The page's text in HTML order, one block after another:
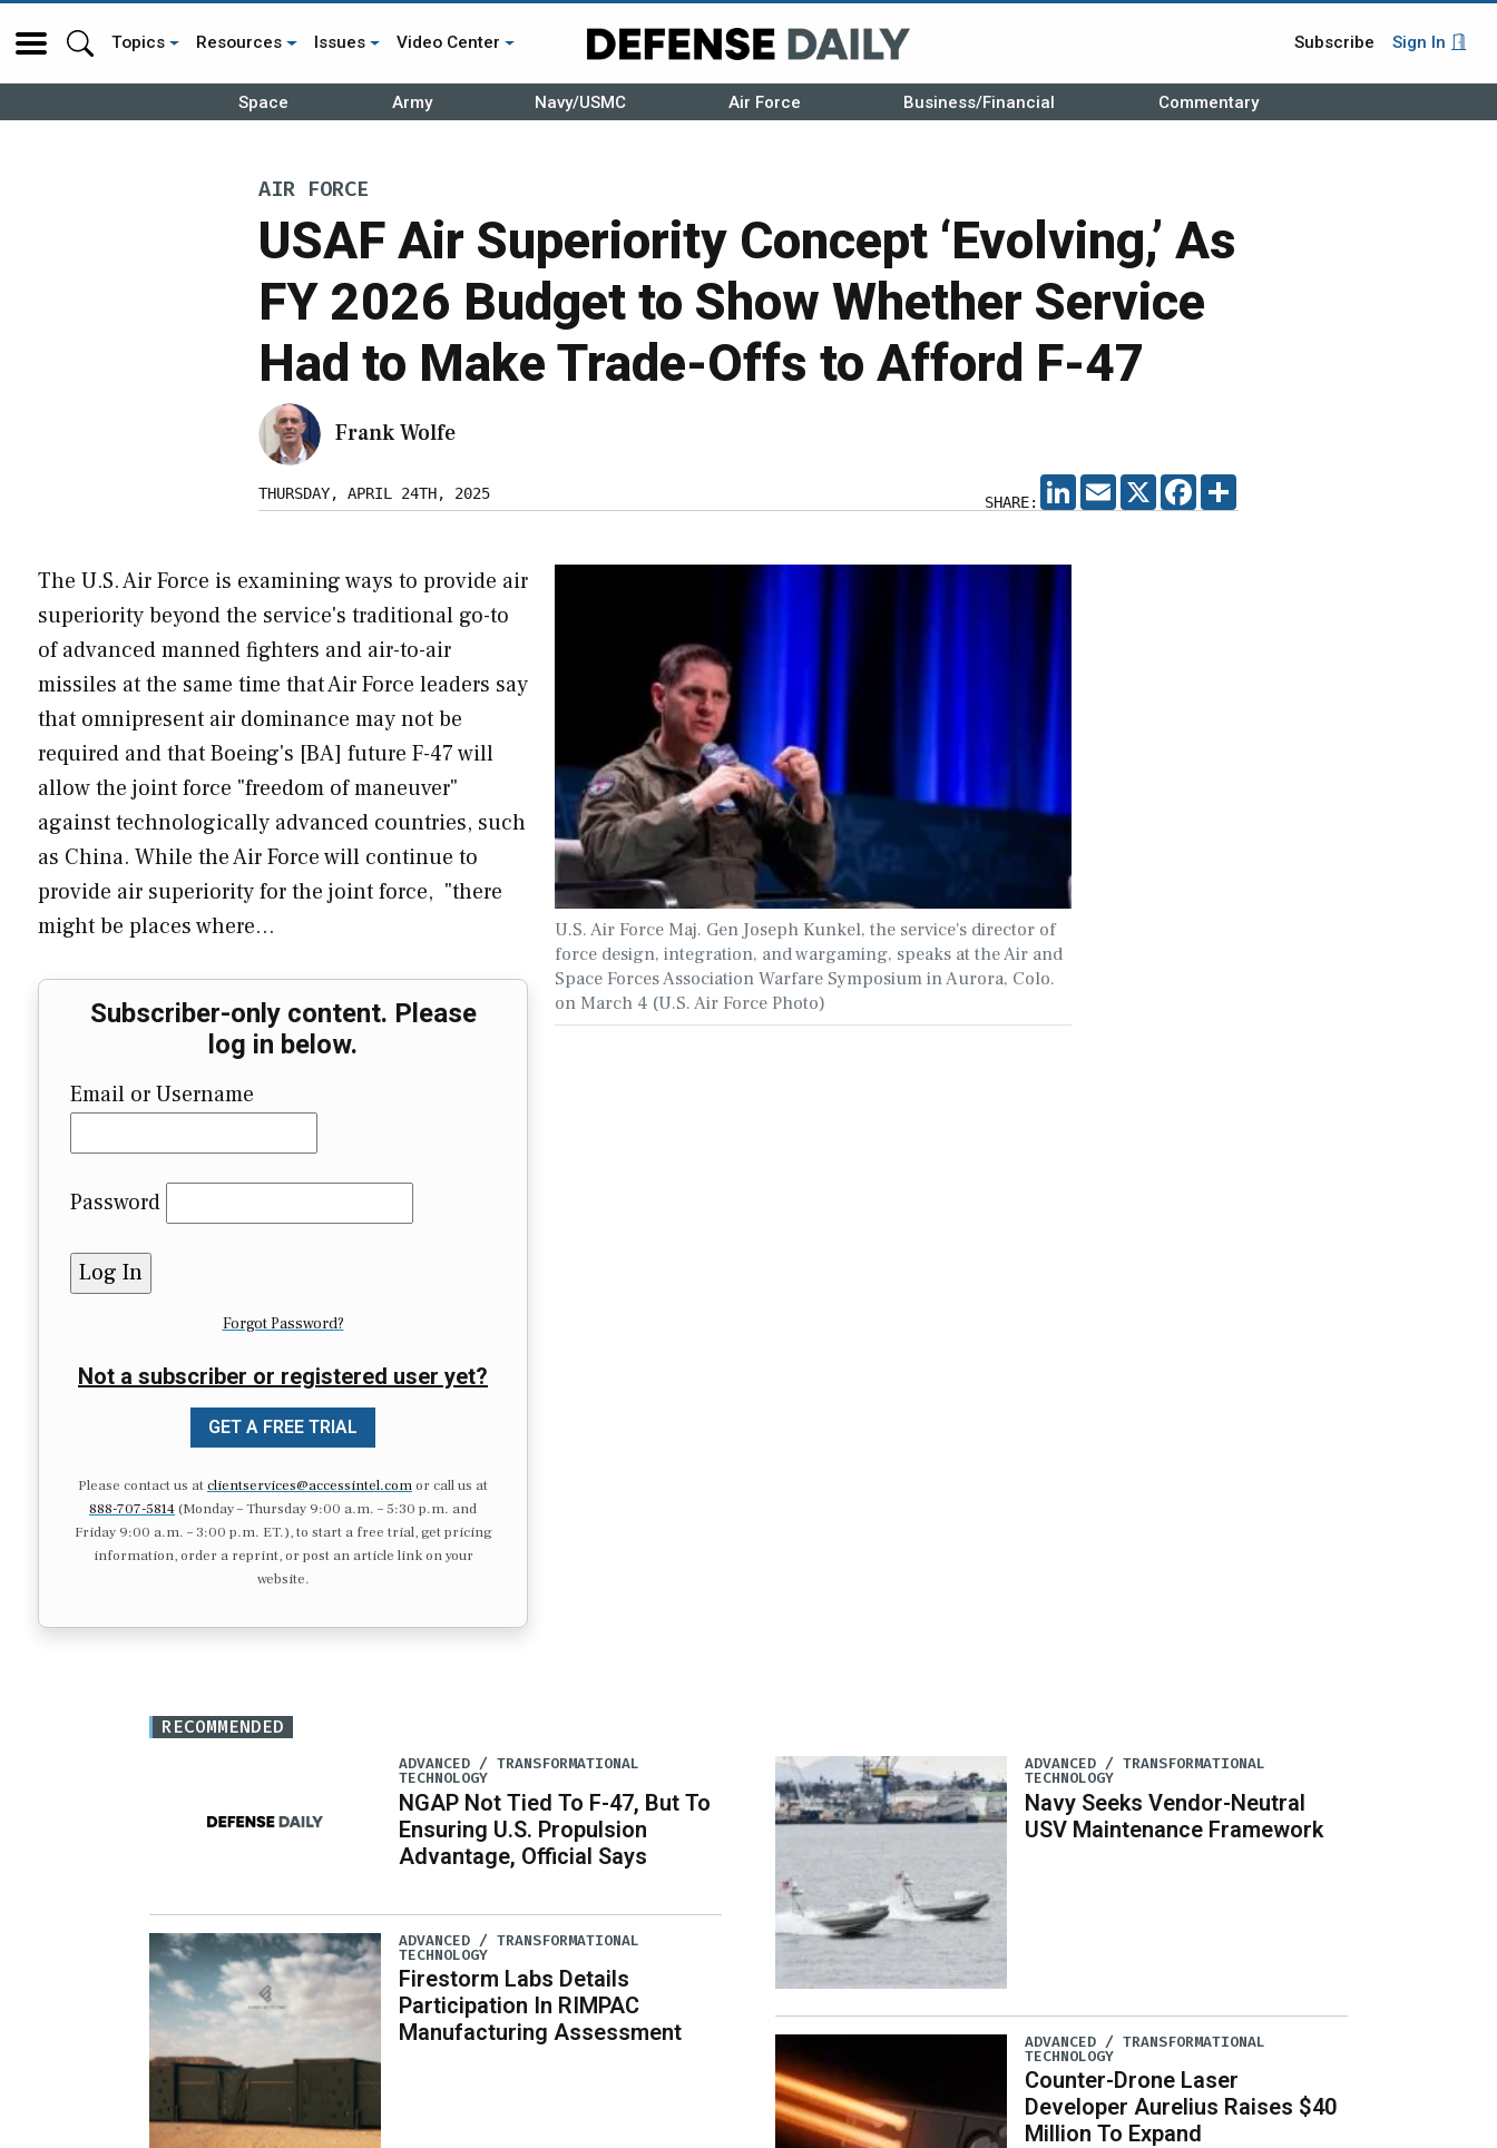
Topics Resources Issues Video Center Subscribe Sign In
Space Army Navy/USMC Air Force Business/Financial Commentary
AIR FORCE
USAF Air Superiority Concept ‘Evolving,’ As
FY 2026 Budget to Show Whether Service
Had to Make Trade-Offs to Afford F-47
Frank Wolfe
THURSDAY, APRIL 24TH, 2025 SHARE:
LINKEDIN
EMAIL X FACEBOOK
U.S. Air Force Maj. Gen Joseph Kunkel, the service's director of
force design, integration, and wargaming, speaks at the Air and
Space Forces Association Warfare Symposium in Aurora, Colo.
on March 4 (U.S. Air Force Photo)
The U.S. Air Force is examining ways to provide air
superiority beyond the service's traditional go-to
of advanced manned fighters and air-to-air
missiles at the same time that Air Force leaders say
that omnipresent air dominance may not be
required and that Boeing's [BA] future F-47 will
allow the joint force "freedom of maneuver"
against technologically advanced countries, such
as China. While the Air Force will continue to
provide air superiority for the joint force, "there
might be places where…
Subscriber-only content. Please
log in below.
Email or Username
Password
Forgot Password?
Not a subscriber or registered user yet?
GET A FREE TRIAL
Please contact us atclientservices@accessintel.comor call us at
888-707-5814(Monday – Thursday 9:00 a.m. – 5:30 p.m. and
Friday 9:00 a.m. – 3:00 p.m. ET.), to start a free trial, get pricing
information, order a reprint, or post an article link on your
website.
RECOMMENDED
ADVANCED / TRANSFORMATIONAL
TECHNOLOGY
NGAP Not Tied To F-47, But To
Ensuring U.S. Propulsion
Advantage, Official Says
ADVANCED / TRANSFORMATIONAL
TECHNOLOGY
Firestorm Labs Details
Participation In RIMPAC
Manufacturing Assessment
ADVANCED / TRANSFORMATIONAL
TECHNOLOGY
Navy Seeks Vendor-Neutral
USV Maintenance Framework
ADVANCED / TRANSFORMATIONAL
TECHNOLOGY
Counter-Drone Laser
Developer Aurelius Raises $40
Million To Expand